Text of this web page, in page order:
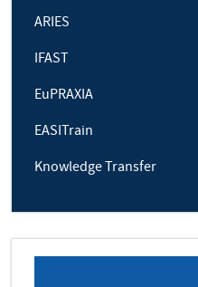
ARIES
IFAST
EuPRAXIA
EASITrain
Knowledge Transfer